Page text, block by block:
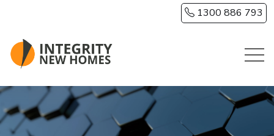
1300 886 793